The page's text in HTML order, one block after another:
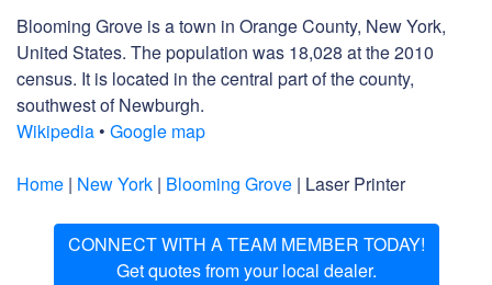
Blooming Grove is a town in Orange County, New York,
United States. The population was 18,028 at the 2010
census. It is located in the central part of the county,
southwest of Newburgh.
Wikipedia • Google map
Home | New York | Blooming Grove | Laser Printer
CONNECT WITH A TEAM MEMBER TODAY!
Get quotes from your local dealer.